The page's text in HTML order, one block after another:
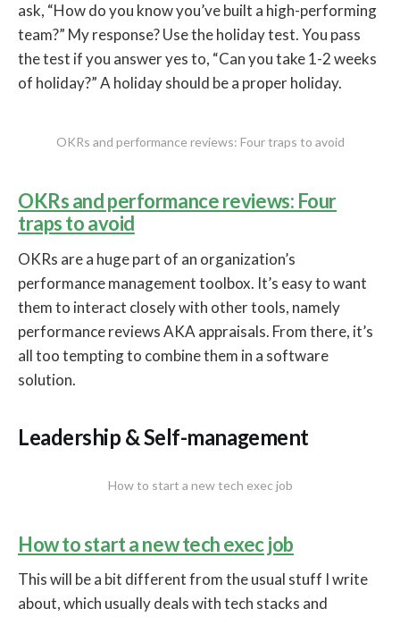
ask, “How do you know you’ve built a high-performing
team?” My response? Use the holiday test. You pass
the test if you answer yes to, “Can you take 1-2 weeks
of holiday?” A holiday should be a proper holiday.
OKRs and performance reviews: Four traps to avoid
OKRs and performance reviews: Four
traps to avoid
OKRs are a huge part of an organization’s
performance management toolbox. It’s easy to want
them to interact closely with other tools, namely
performance reviews AKA appraisals. From there, it’s
all too tempting to combine them in a software
solution.
Leadership & Self-management
How to start a new tech exec job
How to start a new tech exec job
This will be a bit different from the usual stuff I write
about, which usually deals with tech stacks and